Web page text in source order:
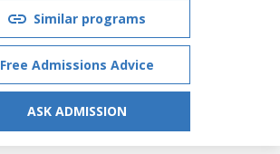
Similar programs
Free Admissions Advice
ASK ADMISSION